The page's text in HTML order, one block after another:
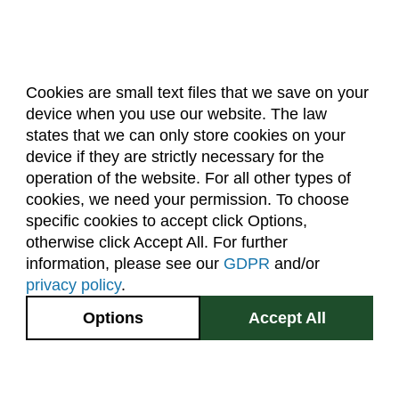
Cookies are small text files that we save on your
device when you use our website. The law
states that we can only store cookies on your
device if they are strictly necessary for the
operation of the website. For all other types of
cookies, we need your permission. To choose
specific cookies to accept click Options,
otherwise click Accept All. For further
information, please see our GDPR and/or
privacy policy.
Accept All
Options
Biomedical Sciences (BMS)
Business General (BUS)
Career and Technical Education (EDCT)
Chemical and Biological Engineering (CBE)
Chemistry (CHEM)
Civil Engineering (CIVE)
Climate Change Studies (CLMT)
Clinical Sciences (VS)
About Us Accreditation
Policies
Dates & Deadlines
Faculty & Staff Resources
Classroom Locations
Facebook Instagram Youtube
2545 Research Blvd.
Fort Collins, CO
GIVE NOW